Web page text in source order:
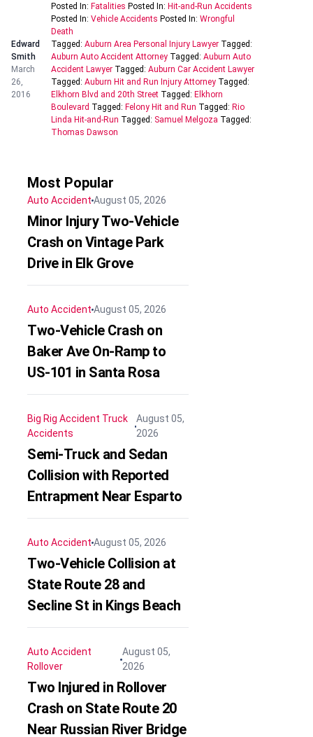
Edward
Smith
March
26,
2016
Posted In: Fatalities Posted In: Hit-and-Run Accidents
Posted In: Vehicle Accidents Posted In: Wrongful
Death
Tagged: Auburn Area Personal Injury Lawyer Tagged:
Auburn Auto Accident Attorney Tagged: Auburn Auto
Accident Lawyer Tagged: Auburn Car Accident Lawyer
Tagged: Auburn Hit and Run Injury Attorney Tagged:
Elkhorn Blvd and 20th Street Tagged: Elkhorn
Boulevard Tagged: Felony Hit and Run Tagged: Rio
Linda Hit-and-Run Tagged: Samuel Melgoza Tagged:
Thomas Dawson
Most Popular
Auto AccidentAugust 05, 2026
Minor Injury Two-Vehicle
Crash on Vintage Park
Drive in Elk Grove
Auto AccidentAugust 05, 2026
Two-Vehicle Crash on
Baker Ave On-Ramp to
US-101 in Santa Rosa
Big Rig Accident Truck
Accidents
August 05,
2026
Semi-Truck and Sedan
Collision with Reported
Entrapment Near Esparto
Auto AccidentAugust 05, 2026
Two-Vehicle Collision at
State Route 28 and
Secline St in Kings Beach
Auto Accident
Rollover
August 05,
2026
Two Injured in Rollover
Crash on State Route 20
Near Russian River Bridge